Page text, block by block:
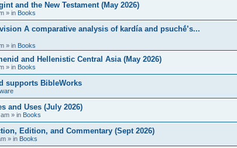
and the New Testament (May 2026)
» in Books
A comparative analysis of kardía and psuchḗ’s...
» in Books
and Hellenistic Central Asia (May 2026)
» in Books
supports BibleWorks
and Uses (July 2026)
» in Books
Edition, and Commentary (Sept 2026)
» in Books